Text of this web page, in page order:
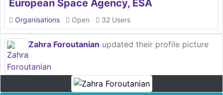
European Space Agency, ESA
Organisations Open 32 Users
Zahra Foroutanian updated their profile picture